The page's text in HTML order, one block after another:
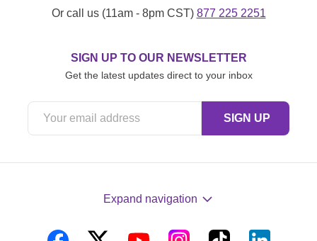
Or call us (11am - 8pm CST) 877 225 2251
SIGN UP TO OUR NEWSLETTER
Get the latest updates direct to your inbox
Expand navigation